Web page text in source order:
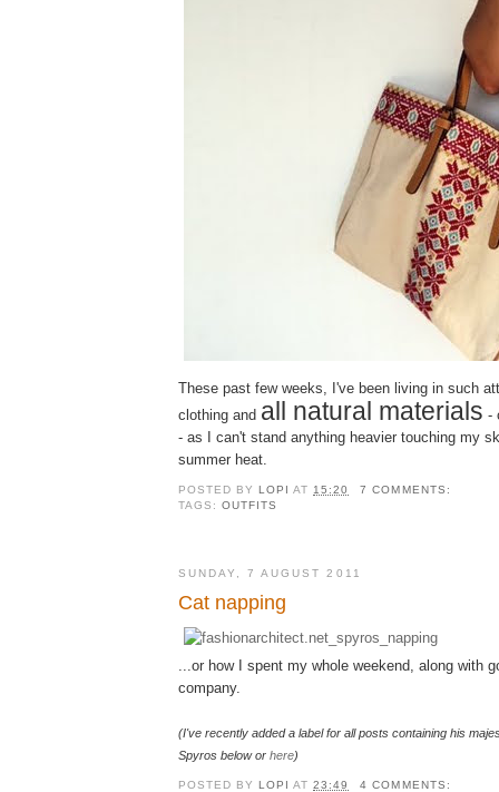
Τhese past few weeks, I've been living in such
clothing and all natural materials -
- as I can't stand anything heavier touching my
summer heat.
POSTED BYLOPIAT 15:20
7 COMMENTS:
TAGS:OUTFITS
SUNDAY, 7 AUGUST 2011
Cat napping
...or how I spent my whole weekend, along with
company.
(I've recently added a label for all posts containing his
Spyros below or here)
POSTED BYLOPIAT23:49
4 COMMENTS: